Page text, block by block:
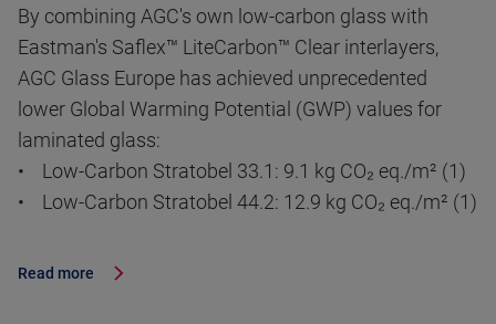
By combining AGC's own low-carbon glass with
Eastman's Saflex™ LiteCarbon™ Clear interlayers,
AGC Glass Europe has achieved unprecedented
lower Global Warming Potential (GWP) values for
laminated glass:
• Low-Carbon Stratobel 33.1: 9.1 kg CO₂ eq./m² (1)
• Low-Carbon Stratobel 44.2: 12.9 kg CO₂ eq./m² (1)
Read more